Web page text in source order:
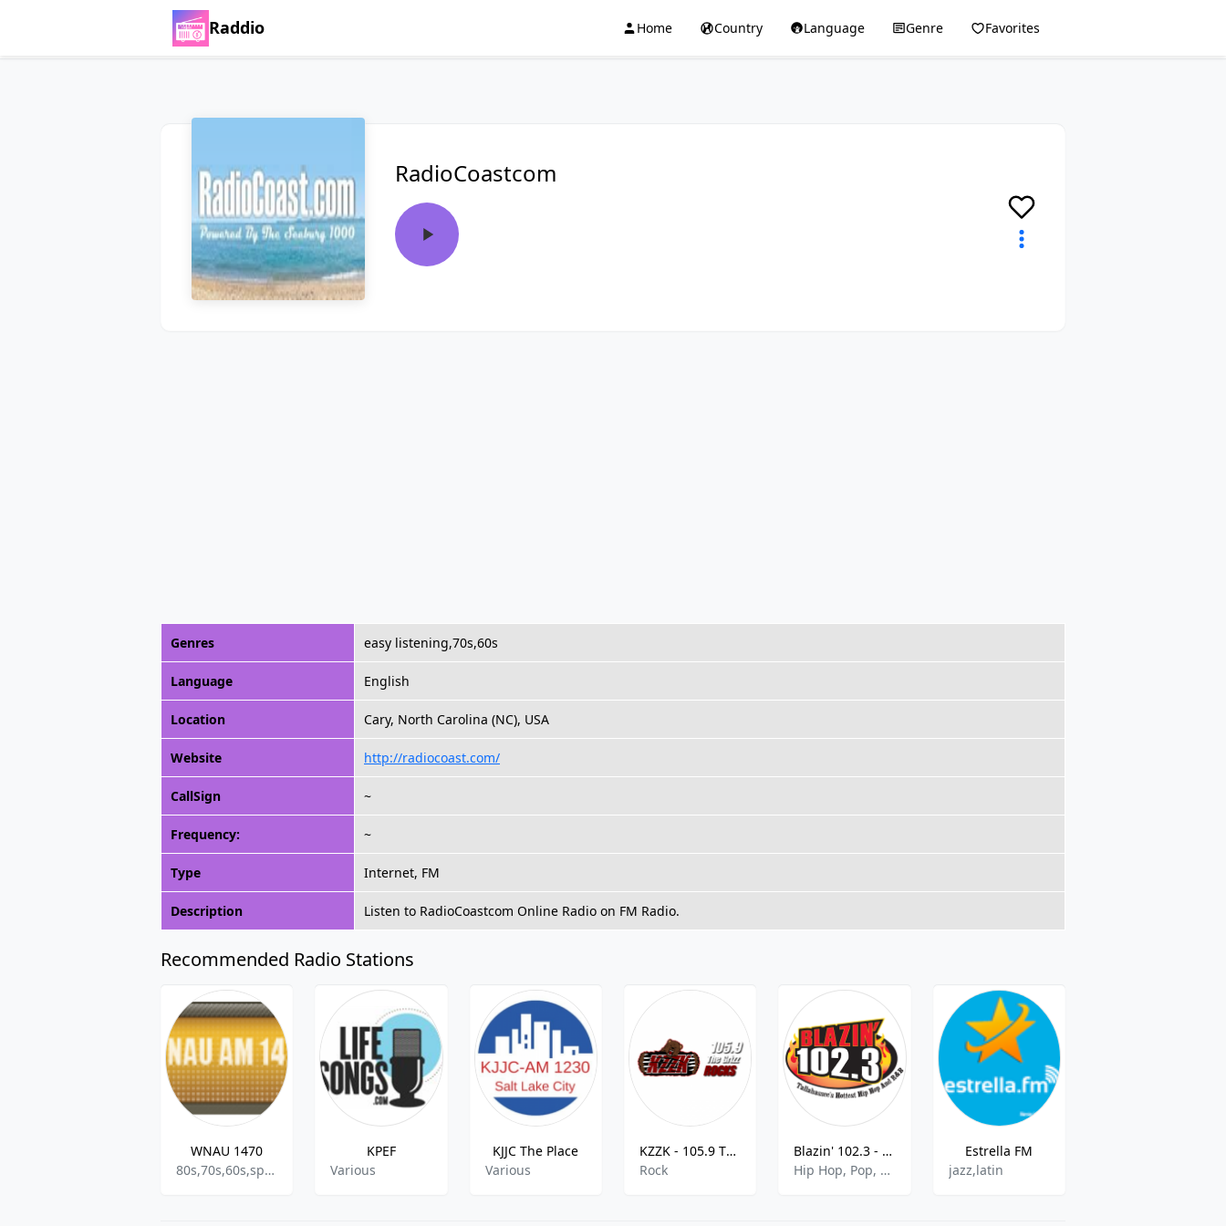
Raddio Home Country Language Genre Favorites
RadioCoastcom
Genres easy listening,70s,60s
Language English
Location Cary, North Carolina (NC), USA
Website http://radiocoast.com/
CallSign ~
Frequency: ~
Type Internet, FM
Description Listen to RadioCoastcom Online Radio on FM Radio.
Recommended Radio Stations
WNAU 1470
80s,70s,60s,sports
KPEF
Various
KJJC The Place
Various
KZZK - 105.9 The Grizz Rocks
Rock
Blazin' 102.3 - WWLD - FM
Hip Hop, Pop, Rap, R&B
Estrella FM
jazz,latin